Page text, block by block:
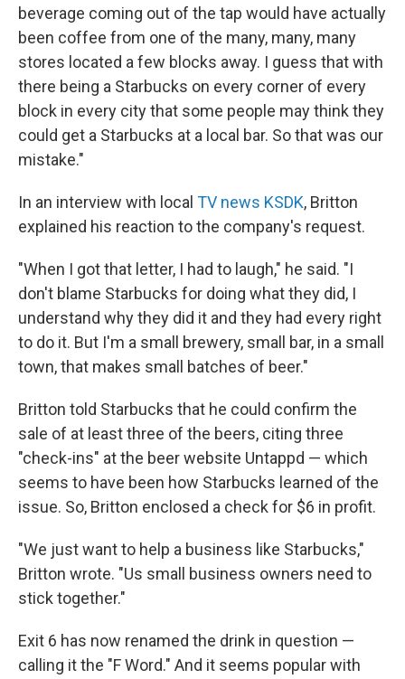
beverage coming out of the tap would have actually
been coffee from one of the many, many, many
stores located a few blocks away. I guess that with
there being a Starbucks on every corner of every
block in every city that some people may think they
could get a Starbucks at a local bar. So that was our
mistake."
In an interview with local TV news KSDK, Britton
explained his reaction to the company's request.
"When I got that letter, I had to laugh," he said. "I
don't blame Starbucks for doing what they did, I
understand why they did it and they had every right
to do it. But I'm a small brewery, small bar, in a small
town, that makes small batches of beer."
Britton told Starbucks that he could confirm the
sale of at least three of the beers, citing three
"check-ins" at the beer website Untappd — which
seems to have been how Starbucks learned of the
issue. So, Britton enclosed a check for $6 in profit.
"We just want to help a business like Starbucks,"
Britton wrote. "Us small business owners need to
stick together."
Exit 6 has now renamed the drink in question —
calling it the "F Word." And it seems popular with